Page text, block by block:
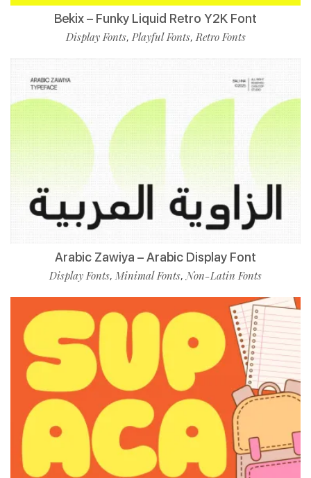
Bekix – Funky Liquid Retro Y2K Font
Display Fonts, Playful Fonts,Retro Fonts
Arabic Zawiya – Arabic Display Font
Display Fonts, Minimal Fonts,Non-Latin Fonts